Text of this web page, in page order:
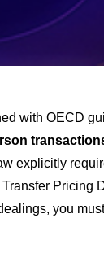
with OECD
explicitly
Pricing
you